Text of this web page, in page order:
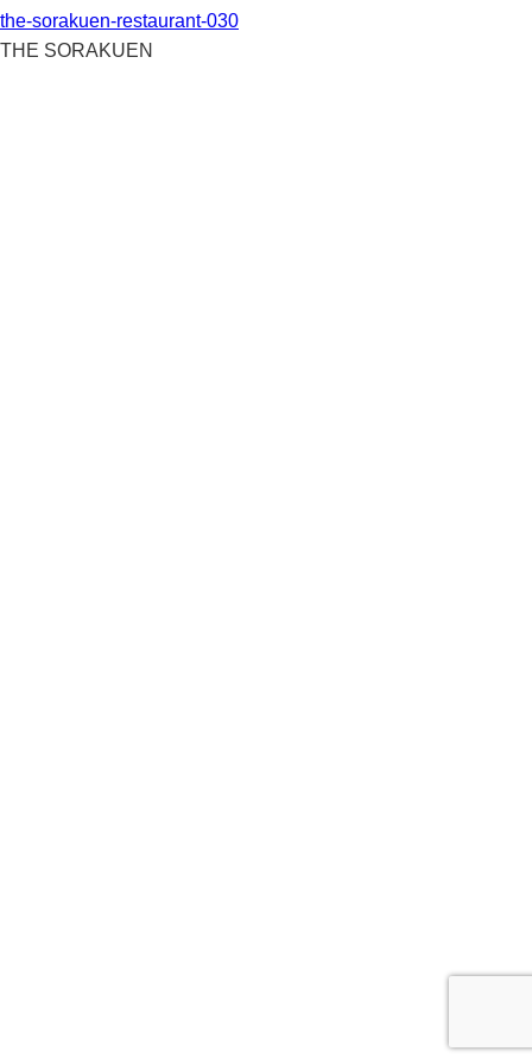
the-sorakuen-restaurant-030
THE SORAKUEN